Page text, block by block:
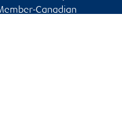
Canadian